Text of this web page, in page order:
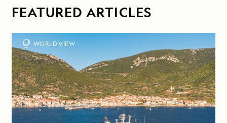
FEATURED ARTICLES
WORLD VIEW